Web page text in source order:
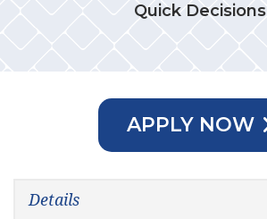
Quick Decisions
APPLY NOW
Details